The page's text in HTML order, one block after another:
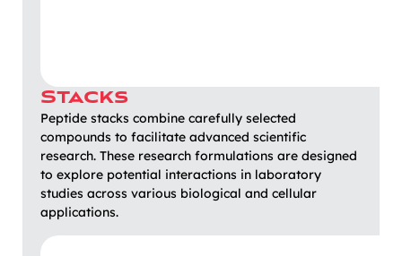
Stacks
Peptide stacks combine carefully selected
compounds to facilitate advanced scientific
research. These research formulations are designed
to explore potential interactions in laboratory
studies across various biological and cellular
applications.